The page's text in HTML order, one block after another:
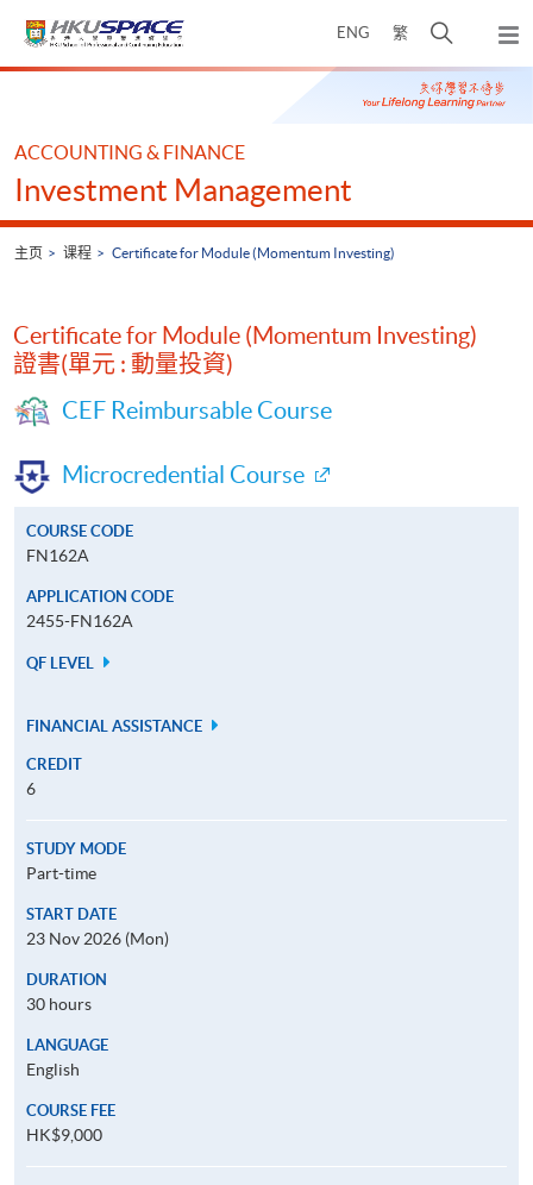
ENG 繁
开
搜
寻
弹
出
主
Main
ACCOUNTING & FINANCE
Investment Management
主页 课程 Certificate for Module (Momentum Investing)
Certificate for Module (Momentum Investing)
證書(單元 : 動量投資)
CEF Reimbursable Course
Microcredential Course
COURSE CODE
FN162A
APPLICATION CODE
2455-FN162A
QF LEVEL
FINANCIAL ASSISTANCE
CREDIT
6
STUDY MODE
Part-time
START DATE
23 Nov 2026 (Mon)
DURATION
30 hours
LANGUAGE
English
COURSE FEE
HK$9,000